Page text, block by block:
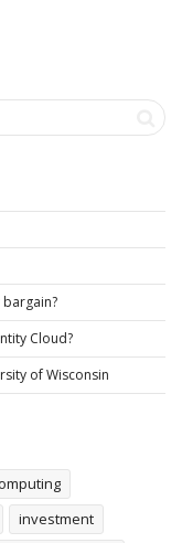
bargain?
Cloud?
of Wisconsin
investment